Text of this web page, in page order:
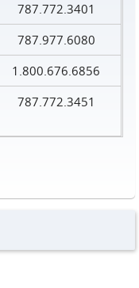
787.772.3401
787.977.6080
1.800.676.6856
787.772.3451